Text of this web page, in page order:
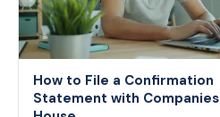
How to File a Confirmation
Statement with Companies